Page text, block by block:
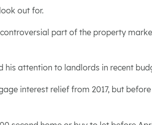
out for.
part of the property
his attention to landlords in recent
interest relief from 2017, but